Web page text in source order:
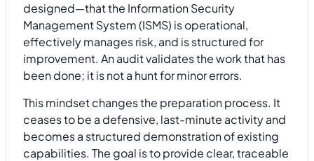
designed—that the Information Security
Management System (ISMS) is operational,
effectively manages risk, and is structured for
improvement. An audit validates the work that has
been done; it is not a hunt for minor errors.
This mindset changes the preparation process. It
ceases to be a defensive, last-minute activity and
becomes a structured demonstration of existing
capabilities. The goal is to provide clear, traceable